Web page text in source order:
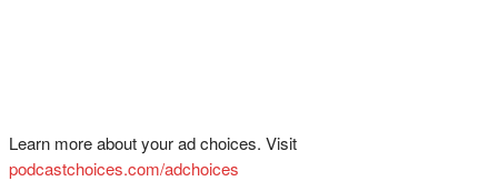
Learn more about your ad choices. Visit
podcastchoices.com/adchoices